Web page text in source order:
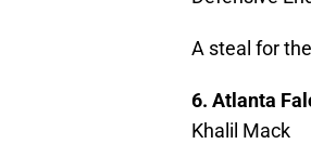
A steal for
6. Atlanta
Khalil Mack